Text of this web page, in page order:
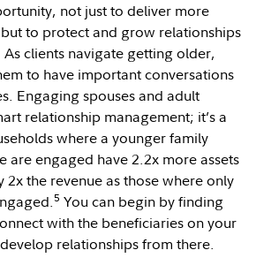
not just to deliver more
to protect and grow relationships
clients navigate getting older,
to have important conversations
Engaging spouses and adult
relationship management; it’s a
where a younger family
are engaged have 2.2x more assets
2x the revenue as those where only
5 You can begin by finding
with the beneficiaries on your
relationships from there.